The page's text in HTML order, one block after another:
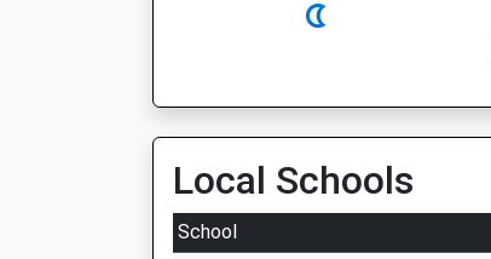
Local Schools
School